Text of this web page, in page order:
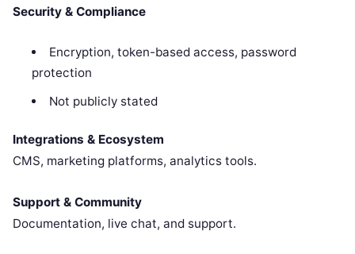
Security & Compliance
Encryption, token-based access, password
protection
Not publicly stated
Integrations & Ecosystem
CMS, marketing platforms, analytics tools.
Support & Community
Documentation, live chat, and support.